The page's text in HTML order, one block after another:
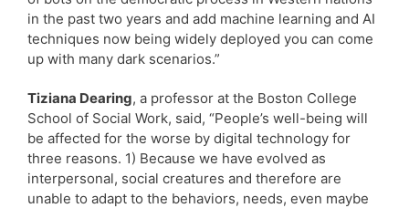
in the past two years and add machine learning and AI
techniques now being widely deployed you can come
up with many dark scenarios.”
Tiziana Dearing, a professor at the Boston College
School of Social Work, said, “People’s well-being will
be affected for the worse by digital technology for
three reasons. 1) Because we have evolved as
interpersonal, social creatures and therefore are
unable to adapt to the behaviors, needs, even maybe